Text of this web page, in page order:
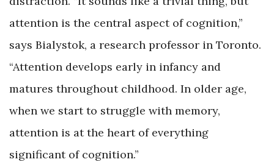
attention is the central aspect of cognition,”
says Bialystok, a research professor in Toronto.
“Attention develops early in infancy and
matures throughout childhood. In older age,
when we start to struggle with memory,
attention is at the heart of everything
significant of cognition.”